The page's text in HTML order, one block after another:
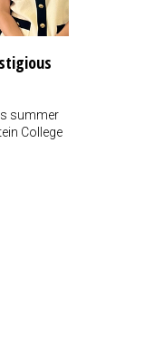
summer
College